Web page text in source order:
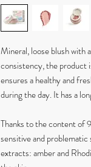
Mineral, loose blush with
consistency, the product
ensures a healthy and
during the day. It has a
Thanks to the content of
sensitive and problematic
extracts: amber and